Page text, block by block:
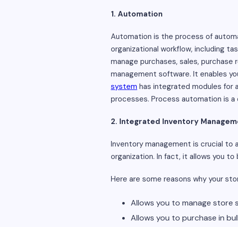
1. Automation
Automation is the process of
organizational workflow, including
manage purchases, sales,
management software. It enables
system has integrated modules for
processes. Process automation is
2. Integrated Inventory
Inventory management is crucial
organization. In fact, it allows you to
Here are some reasons why your
Allows you to manage store
Allows you to purchase in